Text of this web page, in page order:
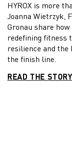
HYROX is more
Joanna Wietrzyk,
Gronau share
redefining fitness
resilience and the
the finish line.
READ THE STORY